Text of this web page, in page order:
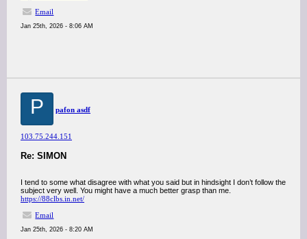
Email
Jan 25th, 2026 - 8:06 AM
P pafon asdf
103.75.244.151
Re: SIMON
I tend to some what disagree with what you said but in hindsight I don’t follow the
subject very well. You might have a much better grasp than me.
https://88clbs.in.net/
Email
Jan 25th, 2026 - 8:20 AM